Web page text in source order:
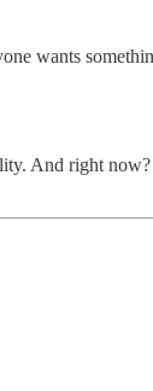
wants
And right now?